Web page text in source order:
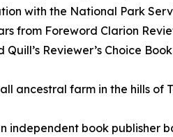
with the National Park
from Foreword Clarion
Reviewer’s Choice
ancestral farm in the hills of
independent book publisher